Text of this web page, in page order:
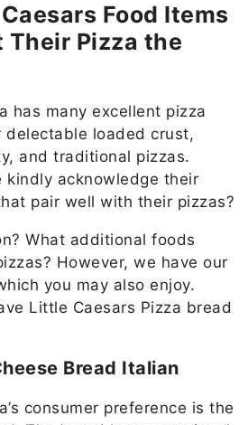
Food Items
Their Pizza the
has many excellent pizza
delectable loaded crust,
and traditional pizzas.
kindly acknowledge their
pair well with their pizzas?
What additional foods
However, we have our
you may also enjoy.
Little Caesars Pizza bread
Bread Italian
consumer preference is the